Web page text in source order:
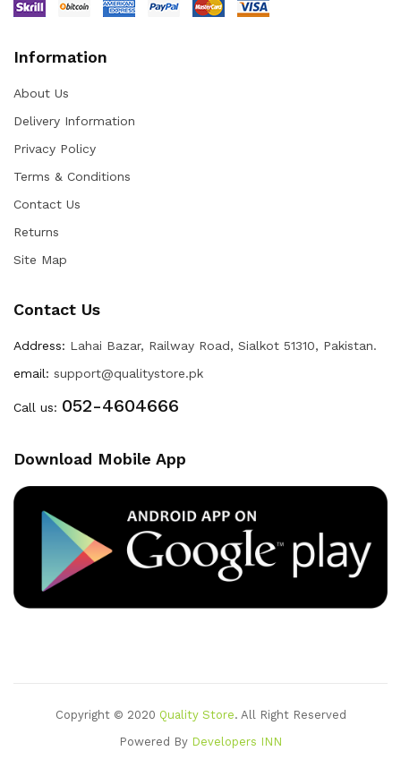
Information
About Us
Delivery Information
Privacy Policy
Terms & Conditions
Contact Us
Returns
Site Map
Contact Us
Address: Lahai Bazar, Railway Road, Sialkot 51310, Pakistan.
email: support@qualitystore.pk
Call us: 052-4604666
Download Mobile App
Copyright © 2020 Quality Store. All Right Reserved
Powered By Developers INN